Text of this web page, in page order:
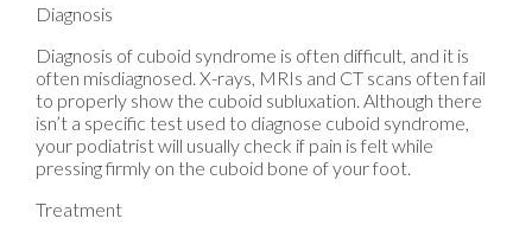
Diagnosis
Diagnosis of cuboid syndrome is often difficult, and it is
often misdiagnosed. X-rays, MRIs and CT scans often fail
to properly show the cuboid subluxation. Although there
isn’t a specific test used to diagnose cuboid syndrome,
your podiatrist will usually check if pain is felt while
pressing firmly on the cuboid bone of your foot.
Treatment